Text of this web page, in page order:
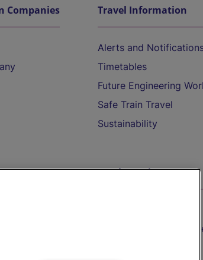
Companies Travel Information
Alerts and
Timetables
Future Engineering
Safe Train Travel
Sustainability
On the Train
Accessible Train
Train Travel with